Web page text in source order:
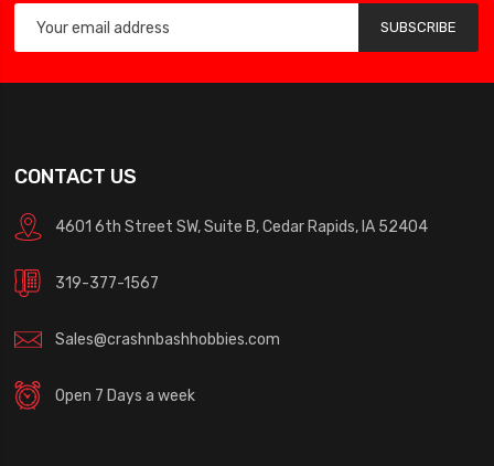
SUBSCRIBE
CONTACT US
4601 6th Street SW, Suite B, Cedar Rapids, IA 52404
319-377-1567
Sales@crashnbashhobbies.com
Open 7 Days a week